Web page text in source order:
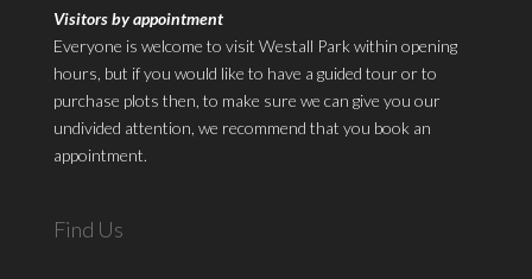
Visitors by appointment
Everyone is welcome to visit Westall Park within opening
hours, but if you would like to have a guided tour or to
purchase plots then, to make sure we can give you our
undivided attention, we recommend that you book an
appointment.
Find Us